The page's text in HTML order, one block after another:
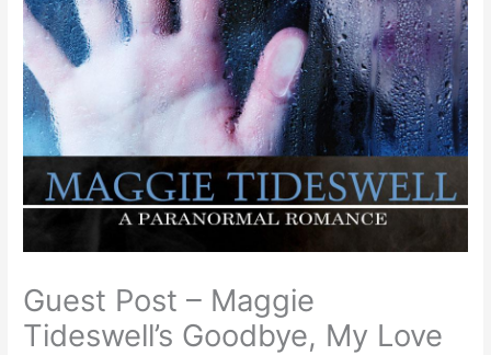
Guest Post – Maggie
Tideswell’s Goodbye, My Love